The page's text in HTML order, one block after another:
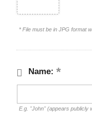
* File must be in JPG format
Name:
E.g. "John" (appears publicly